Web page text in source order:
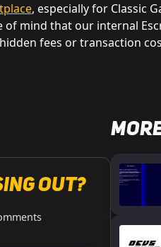
, especially for Classic
of mind that our internal
fees or transaction
out?